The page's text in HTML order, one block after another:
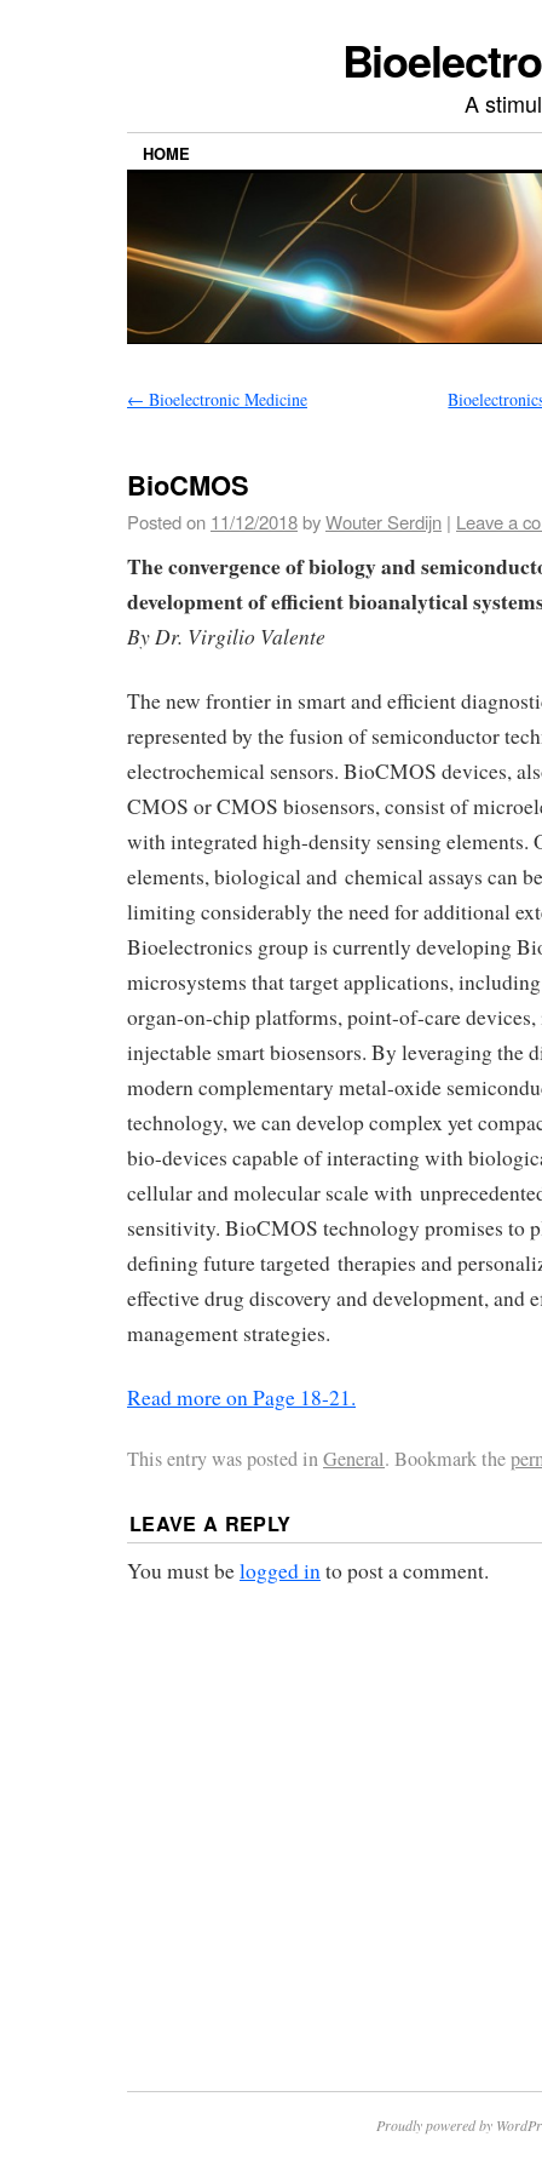
A
HOME
← Bioelectronic Medicine
BioCMOS
Posted on 11/12/2018byWouter Serdijn | Leave a
The convergence of biology and
development of efficient bioanalytical
By Dr. Virgilio Valente
The new frontier in smart and efficient
represented by the fusion of semiconductor
electrochemical sensors. BioCMOS devices,
CMOS or CMOS biosensors, consist of
with integrated high-density sensing elements.
elements, biological and chemical assays can
limiting considerably the need for additional
Bioelectronics group is currently developing
microsystems that target applications,
organ-on-chip platforms, point-of-care
injectable smart biosensors. By leveraging the
modern complementary metal-oxide
technology, we can develop complex yet
bio-devices capable of interacting with
cellular and molecular scale with
sensitivity. BioCMOS technology promises to
defining future targeted therapies and
effective drug discovery and development, and
management strategies.
Read more on Page 18-21.
This entry was posted inGeneral. Bookmark the
LEAVE A REPLY
You must belogged into post a comment.
Proudly powered by